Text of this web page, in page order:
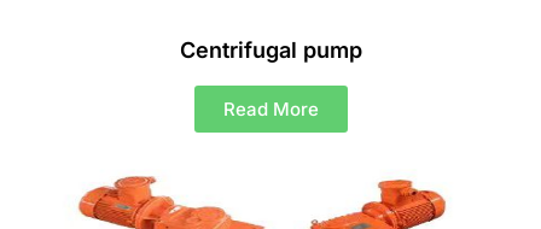
Centrifugal pump
Read More